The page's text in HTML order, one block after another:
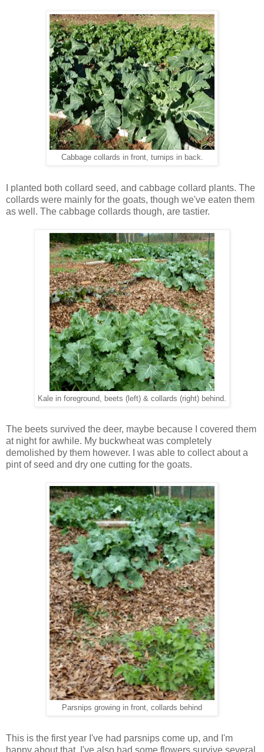
Cabbage collards in front, turnips in back.
I planted both collard seed, and cabbage collard plants. The
collards were mainly for the goats, though we've eaten them
as well. The cabbage collards though, are tastier.
Kale in foreground, beets (left) & collards (right) behind.
The beets survived the deer, maybe because I covered them
at night for awhile. My buckwheat was completely
demolished by them however. I was able to collect about a
pint of seed and dry one cutting for the goats.
Parsnips growing in front, collards behind
This is the first year I've had parsnips come up, and I'm
happy about that. I've also had some flowers survive several